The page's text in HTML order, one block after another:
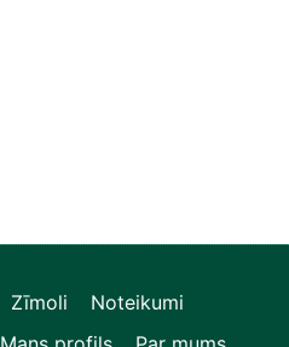
Zīmoli
Noteikumi